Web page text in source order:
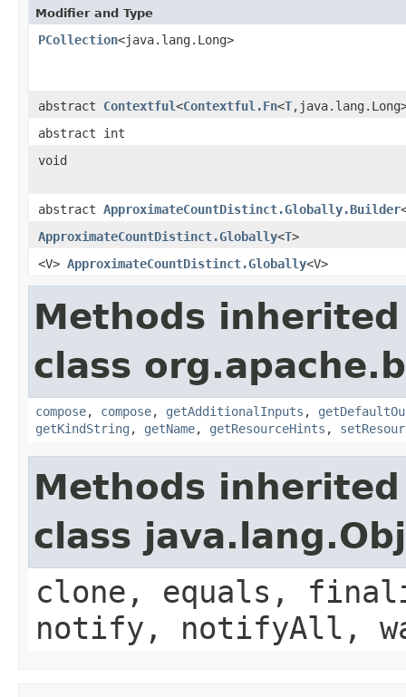
Modifier and Type
PCollection<java.lang.Long>
abstract Contextful<Contextful.Fn<T
abstract int
void
abstract ApproximateCountDistinct.Globally.Builder
ApproximateCountDistinct.Globally<T>
<V> ApproximateCountDistinct.Globally<V>
Methods
class
compose, compose, getAdditionalInputs ,
getKindString , getName, getResourceHints ,
Methods
class
clone, equals,
notify, notifyAll,